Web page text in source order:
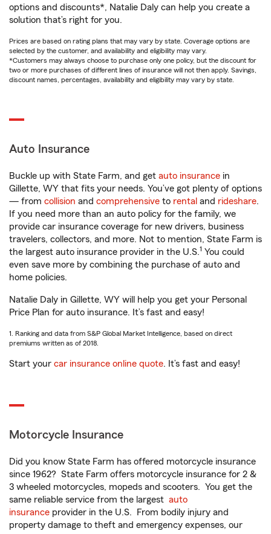
options and discounts*, Natalie Daly can help you create a
solution that’s right for you.
Prices are based on rating plans that may vary by state. Coverage options are
selected by the customer, and availability and eligibility may vary.
*Customers may always choose to purchase only one policy, but the discount for
two or more purchases of different lines of insurance will not then apply. Savings,
discount names, percentages, availability and eligibility may vary by state.
Auto Insurance
Buckle up with State Farm, and get auto insurance in
Gillette, WY that fits your needs. You’ve got plenty of options
— from collision and comprehensive to rental and rideshare.
If you need more than an auto policy for the family, we
provide car insurance coverage for new drivers, business
travelers, collectors, and more. Not to mention, State Farm is
the largest auto insurance provider in the U.S.1 You could
even save more by combining the purchase of auto and
home policies.
Natalie Daly in Gillette, WY will help you get your Personal
Price Plan for auto insurance. It’s fast and easy!
1. Ranking and data from S&P Global Market Intelligence, based on direct
premiums written as of 2018.
Start your car insurance online quote. It’s fast and easy!
Motorcycle Insurance
Did you know State Farm has offered motorcycle insurance
since 1962? State Farm offers motorcycle insurance for 2 &
3 wheeled motorcycles, mopeds and scooters. You get the
same reliable service from the largest auto
insurance provider in the U.S. From bodily injury and
property damage to theft and emergency expenses, our